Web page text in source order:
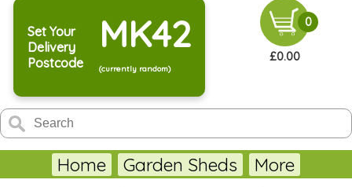
Set Your
Delivery
Postcode
MK42
(currently random)
0
£0.00
Home Garden Sheds More